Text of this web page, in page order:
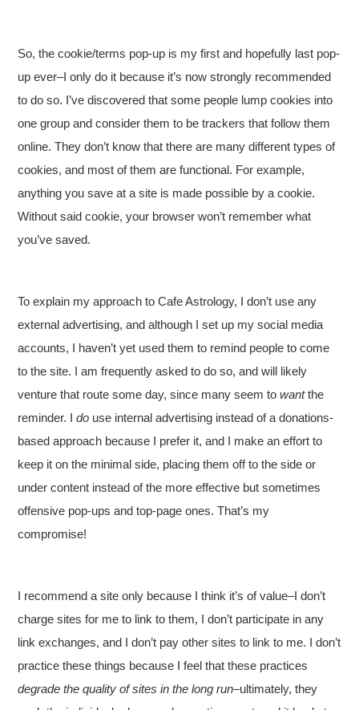
So, the cookie/terms pop-up is my first and hopefully last pop-
up ever–I only do it because it’s now strongly recommended
to do so. I’ve discovered that some people lump cookies into
one group and consider them to be trackers that follow them
online. They don’t know that there are many different types of
cookies, and most of them are functional. For example,
anything you save at a site is made possible by a cookie.
Without said cookie, your browser won’t remember what
you’ve saved.
To explain my approach to Cafe Astrology, I don’t use any
external advertising, and although I set up my social media
accounts, I haven’t yet used them to remind people to come
to the site. I am frequently asked to do so, and will likely
venture that route some day, since many seem towantthe
reminder. Ido use internal advertising instead of a donations-
based approach because I prefer it, and I make an effort to
keep it on the minimal side, placing them off to the side or
under content instead of the more effective but sometimes
offensive pop-ups and top-page ones. That’s my
compromise!
I recommend a site only because I think it’s of value–I don’t
charge sites for me to link to them, I don’t participate in any
link exchanges, and I don’t pay other sites to link to me. I don’t
practice these things because I feel that these practices
degrade the quality of sites in the long run–ultimately, they